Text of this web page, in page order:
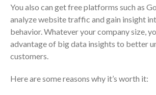
May 2026
April 2026
March 2026
You also can get free platforms such as
analyze website traffic and gain insight
behavior. Whatever your company size,
advantage of big data insights to better
customers.
Here are some reasons why it’s worth it: